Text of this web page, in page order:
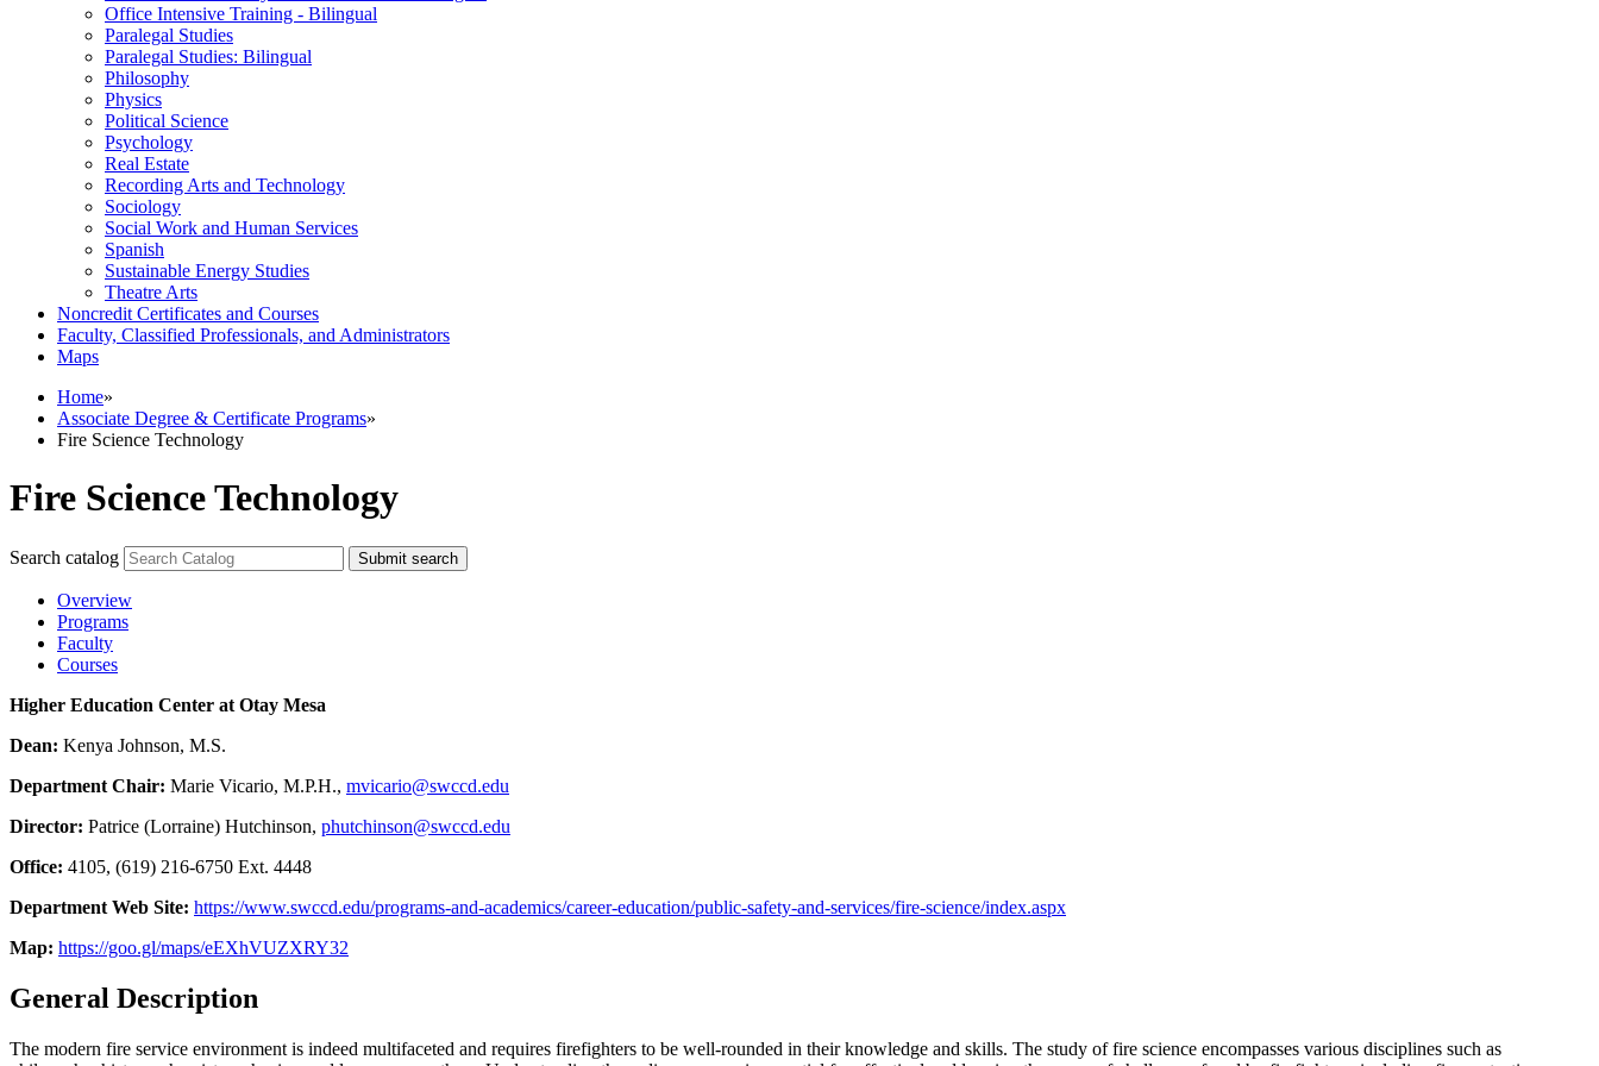
Office Intensive Training -​ Bilingual
Paralegal Studies
Paralegal Studies: Bilingual
Philosophy
Physics
Political Science
Psychology
Real Estate
Recording Arts and Technology
Sociology
Social Work and Human Services
Spanish
Sustainable Energy Studies
Theatre Arts
Noncredit Certificates and Courses
Faculty, Classified Professionals, and Administrators
Maps
Home»
Associate Degree & Certificate Programs»
Fire Science Technology
Fire Science Technology
Search catalog Submit search
Overview
Programs
Faculty
Courses
Higher Education Center at Otay Mesa
Dean: Kenya Johnson, M.S.
Department Chair: Marie Vicario, M.P.H., mvicario@swccd.edu
Director: Patrice (Lorraine) Hutchinson, phutchinson@swccd.edu
Office: 4105, (619) 216-6750 Ext. 4448
Department Web Site: https://www.swccd.edu/programs-and-academics/career-education/public-safety-and-services/fire-science/index.aspx
Map: https://goo.gl/maps/eEXhVUZXRY32
General Description
The modern fire service environment is indeed multifaceted and requires firefighters to be well-rounded in their knowledge and skills. The study of fire science encompasses various disciplines such as